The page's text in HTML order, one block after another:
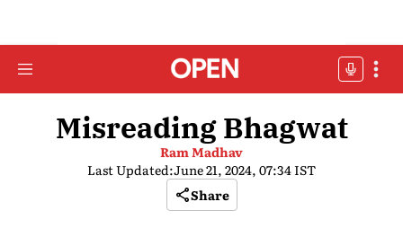
Misreading Bhagwat
Ram Madhav
Last Updated:June 21, 2024, 07:34 IST
Share